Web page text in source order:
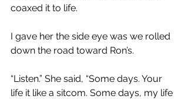
coaxed it to life.
I gave her the side eye was we rolled
down the road toward Ron’s.
“Listen.” She said, “Some days. Your
life it like a sitcom. Some days, my life